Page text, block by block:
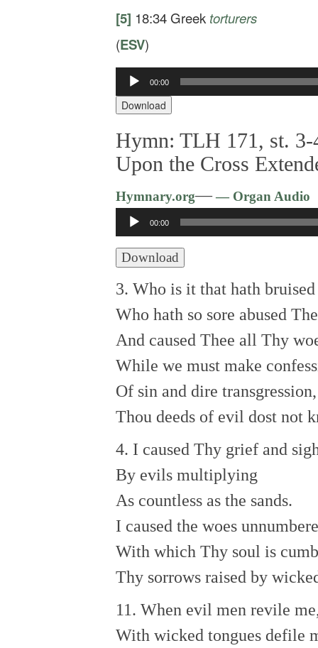
[5] 18:34 Greek torturers
(ESV)
Audio
Player
00:00
Download
Hymn: TLH 171, st. 3-
Upon the Cross
Hymnary.org—— Organ Audio
Audio
Player
00:00
Download
3. Who is it that hath bruised
Who hath so sore abused
And caused Thee all Thy
While we must make
Of sin and dire transgression,
Thou deeds of evil dost not
4. I caused Thy grief and
By evils multiplying
As countless as the sands.
I caused the woes
With which Thy soul is
Thy sorrows raised by
11. When evil men revile me,
With wicked tongues defile